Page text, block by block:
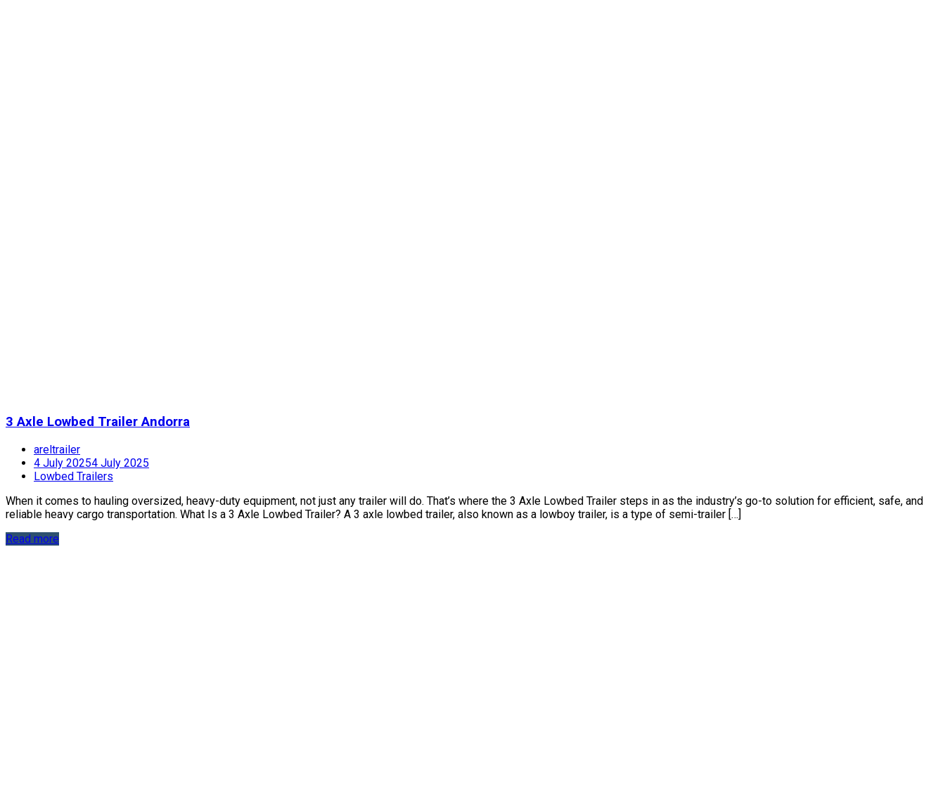
3 Axle Lowbed Trailer Andorra
areltrailer
4 July 20254 July 2025
Lowbed Trailers
When it comes to hauling oversized, heavy-duty equipment, not just any trailer will do. That’s where the 3 Axle Lowbed Trailer steps in as the industry’s go-to solution for efficient, safe, and
reliable heavy cargo transportation. What Is a 3 Axle Lowbed Trailer? A 3 axle lowbed trailer, also known as a lowboy trailer, is a type of semi-trailer […]
Read more